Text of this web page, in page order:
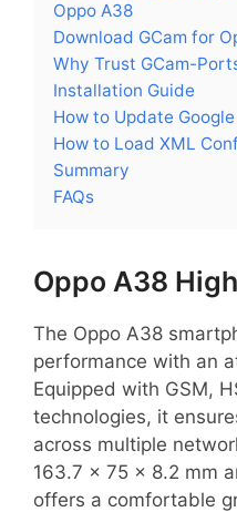
Oppo A38
Download GCam for
Why Trust GCam-
Installation Guide
How to Update
How to Load XML
Summary
FAQs
Oppo A38
The Oppo A38
performance with an
Equipped with GSM,
technologies, it
across multiple
163.7 x 75 x 8.2 mm
offers a comfortable